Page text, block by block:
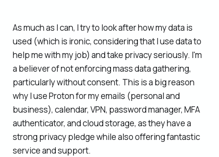
As much as I can, I try to look after how my data is
used (which is ironic, considering that I use data to
help me with my job) and take privacy seriously. I'm
a believer of not enforcing mass data gathering,
particularly without consent. This is a big reason
why I use Proton for my emails (personal and
business), calendar, VPN, password manager, MFA
authenticator, and cloud storage, as they have a
strong privacy pledge while also offering fantastic
service and support.